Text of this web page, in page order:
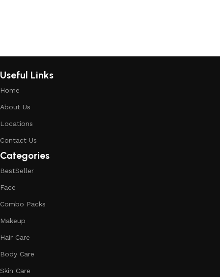
Useful Links
Home
About Us
Locations
Contact Us
Categories
BestSeller
Face
Combo Packs
Makeup
Hair Care
Body Care
Skin Care